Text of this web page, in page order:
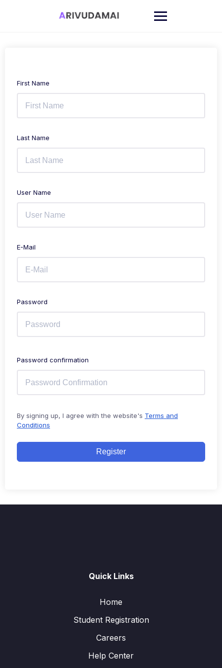
First Name
Last Name
User Name
E-Mail
Password
Password confirmation
By signing up, I agree with the website's Terms and
Conditions
Register
Quick Links
Home
Student Registration
Careers
Help Center